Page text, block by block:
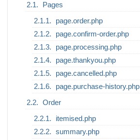
Pages
page.order.php
page.confirm-order.php
page.processing.php
page.thankyou.php
page.cancelled.php
page.purchase-history.php
Order
itemised.php
summary.php